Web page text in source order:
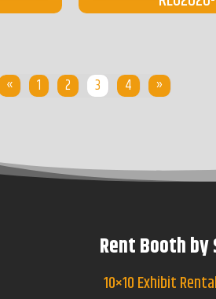
« 1 2 3 4 »
Rent Booth by
10×10 Exhibit